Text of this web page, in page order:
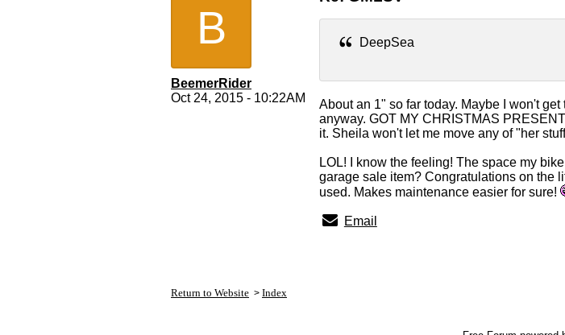
B
BeemerRider
Oct 24, 2015 - 10:22AM
DeepSea
About an 1" so far today. Maybe I won't
anyway. GOT MY CHRISTMAS
it. Sheila won't let me move any of "her
LOL! I know the feeling! The space my
garage sale item? Congratulations on the
used. Makes maintenance easier for sure!
Email
Return to Website > Index